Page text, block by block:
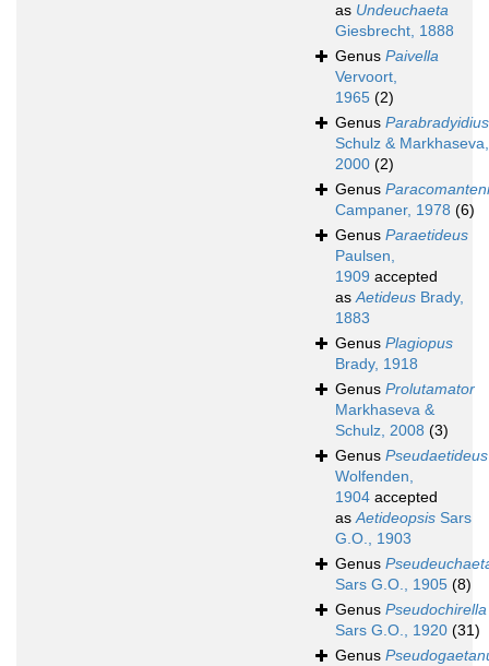
as Undeuchaeta
Giesbrecht, 1888
Genus Paivella
Vervoort,
1965 (2)
Genus Parabradyidius
Schulz & Markhaseva,
2000 (2)
Genus
Campaner, 1978 (6)
Genus Paraetideus
Paulsen,
1909 accepted
asAetideus Brady,
1883
Genus Plagiopus
Brady, 1918
Genus Prolutamator
Markhaseva &
Schulz, 2008 (3)
Genus Pseudaetideus
Wolfenden,
1904 accepted
asAetideopsis Sars
G.O., 1903
Genus
Sars G.O., 1905 (8)
Genus Pseudochirella
Sars G.O., 1920 (31)
Genus